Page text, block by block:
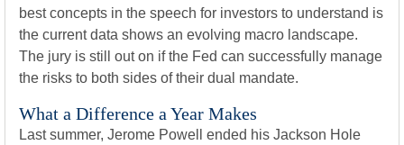
best concepts in the speech for investors to understand is
the current data shows an evolving macro landscape.
The jury is still out on if the Fed can successfully manage
the risks to both sides of their dual mandate.
What a Difference a Year Makes
Last summer, Jerome Powell ended his Jackson Hole